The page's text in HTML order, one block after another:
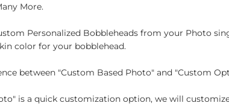
More.
Personalized Bobbleheads from your Photo
color for your bobblehead.
between "Custom Based Photo" and "Custom
is a quick customization option, we will